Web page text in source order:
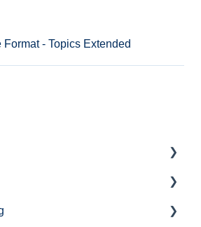
- Topics Extended
(Course Format)